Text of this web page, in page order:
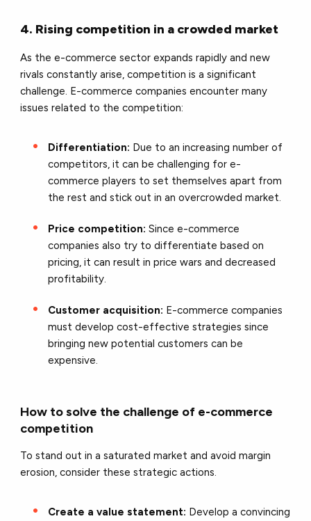
4. Rising competition in a crowded market
As the e-commerce sector expands rapidly and new
rivals constantly arise, competition is a significant
challenge. E-commerce companies encounter many
issues related to the competition:
Differentiation: Due to an increasing number of
competitors, it can be challenging for e-
commerce players to set themselves apart from
the rest and stick out in an overcrowded market.
Price competition: Since e-commerce
companies also try to differentiate based on
pricing, it can result in price wars and decreased
profitability.
Customer acquisition: E-commerce companies
must develop cost-effective strategies since
bringing new potential customers can be
expensive.
How to solve the challenge of e-commerce
competition
To stand out in a saturated market and avoid margin
erosion, consider these strategic actions.
Create a value statement: Develop a convincing